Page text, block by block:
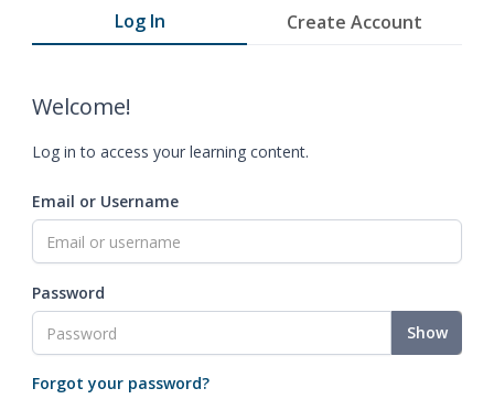
Log In Create Account
Welcome!
Log in to access your learning content.
Email or Username
Password
Show
Forgot your password?